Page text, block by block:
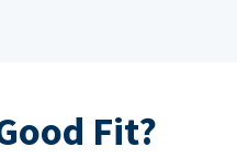
Fit?